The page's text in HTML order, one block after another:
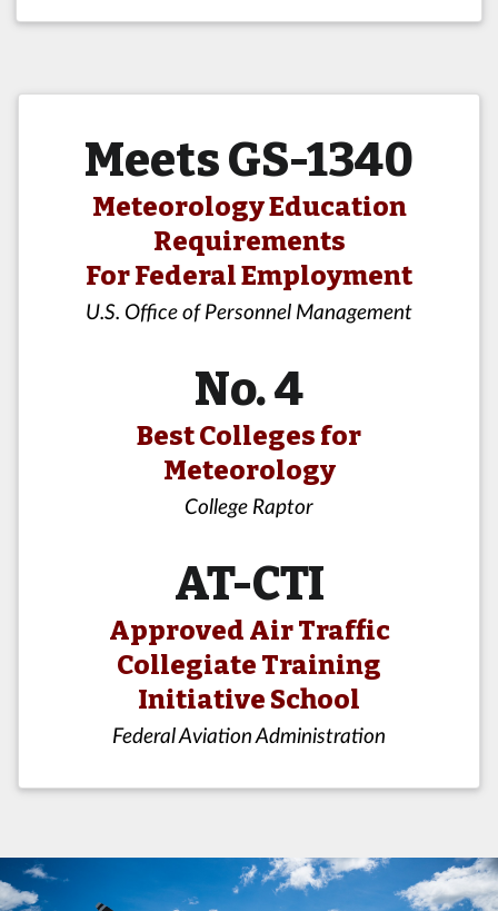
Meets GS-1340
Meteorology Education
Requirements
For Federal Employment
U.S. Office of Personnel Management
No. 4
Best Colleges for
Meteorology
College Raptor
AT-CTI
Approved Air Traffic
Collegiate Training
Initiative School
Federal Aviation Administration